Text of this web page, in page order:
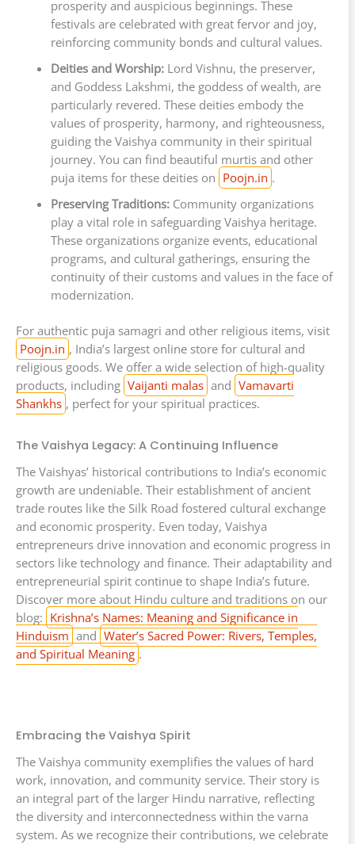
prosperity and auspicious beginnings. These
festivals are celebrated with great fervor and joy,
reinforcing community bonds and cultural values.
Deities and Worship:Lord Vishnu, the preserver,
and Goddess Lakshmi, the goddess of wealth, are
particularly revered. These deities embody the
values of prosperity, harmony, and righteousness,
guiding the Vaishya community in their spiritual
journey. You can find beautiful murtis and other
puja items for these deities on Poojn.in .
Preserving Traditions:Community organizations
play a vital role in safeguarding Vaishya heritage.
These organizations organize events, educational
programs, and cultural gatherings, ensuring the
continuity of their customs and values in the face of
modernization.
For authentic puja samagri and other religious items, visit
Poojn.in , India’s largest online store for cultural and
religious goods. We offer a wide selection of high-quality
products, including Vaijanti malas and Vamavarti
Shankhs , perfect for your spiritual practices.
The Vaishya Legacy: A Continuing Influence
The Vaishyas’ historical contributions to India’s economic
growth are undeniable. Their establishment of ancient
trade routes like the Silk Road fostered cultural exchange
and economic prosperity. Even today, Vaishya
entrepreneurs drive innovation and economic progress in
sectors like technology and finance. Their adaptability and
entrepreneurial spirit continue to shape India’s future.
Discover more about Hindu culture and traditions on our
blog: Krishna’s Names: Meaning and Significance in
Hinduism and Water’s Sacred Power: Rivers, Temples,
and Spiritual Meaning .
Embracing the Vaishya Spirit
The Vaishya community exemplifies the values of hard
work, innovation, and community service. Their story is
an integral part of the larger Hindu narrative, reflecting
the diversity and interconnectedness within the varna
system. As we recognize their contributions, we celebrate